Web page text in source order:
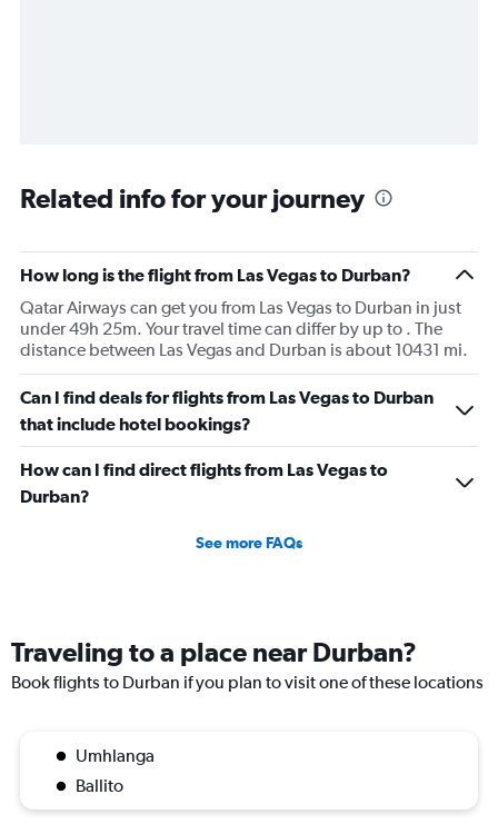
Related info for your journey
How long is the flight from Las Vegas to Durban?
Qatar Airways can get you from Las Vegas to Durban in just
under 49h 25m. Your travel time can differ by up to . The
distance between Las Vegas and Durban is about 10431 mi.
Can I find deals for flights from Las Vegas to Durban
that include hotel bookings?
How can I find direct flights from Las Vegas to
Durban?
See more FAQs
Traveling to a place near Durban?
Book flights to Durban if you plan to visit one of these locations
Umhlanga
Ballito